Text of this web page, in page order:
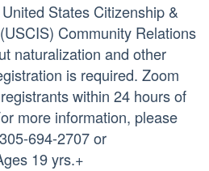
States Citizenship &
Community Relations
naturalization and other
is required. Zoom
within 24 hours of
more information, please
694-2707 or
19 yrs.+